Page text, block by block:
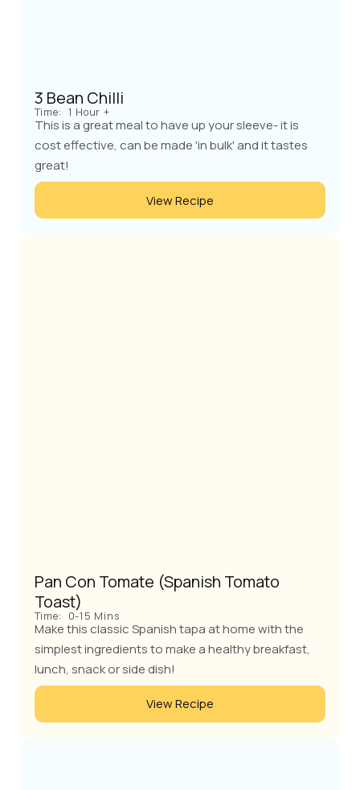
3 Bean Chilli
Time: 1 Hour +
This is a great meal to have up your sleeve- it is
cost effective, can be made 'in bulk' and it tastes
great!
View Recipe
Pan Con Tomate (Spanish Tomato
Toast)
Time: 0-15 Mins
Make this classic Spanish tapa at home with the
simplest ingredients to make a healthy breakfast,
lunch, snack or side dish!
View Recipe